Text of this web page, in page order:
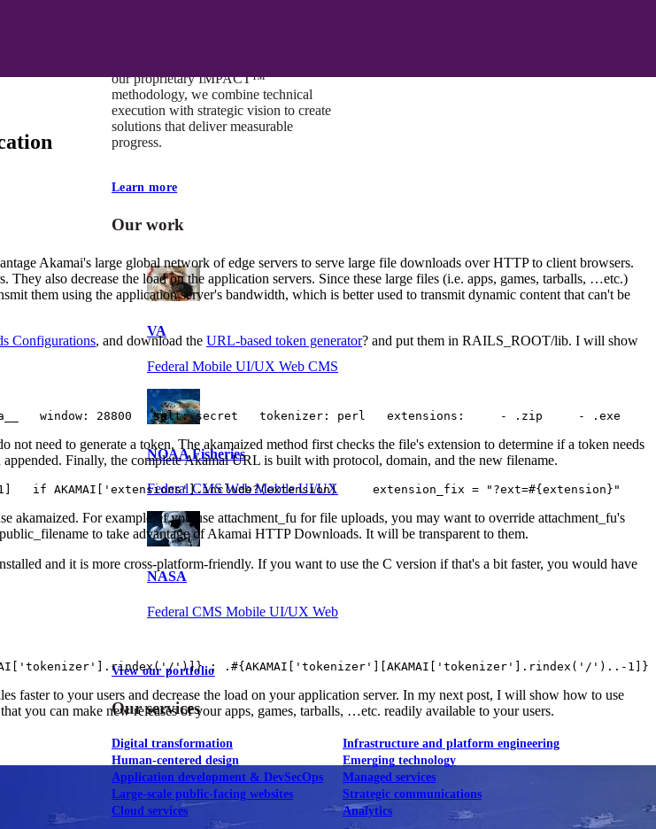
our proprietary IMPACT™
methodology, we combine technical
execution with strategic vision to create
solutions that deliver measurable
progress.
Learn more
Our work
VA
Federal Mobile UI/UX Web CMS
NOAA Fisheries
Federal CMS Web Mobile UI/UX
NASA
Federal CMS Mobile UI/UX Web
View our portfolio
Our services
Digital transformation
Human-centered design
Application development & DevSecOps
Large-scale public-facing websites
Cloud services
Infrastructure and platform engineering
Emerging technology
Managed services
Strategic communications
Analytics
Akamai's large global network of edge servers to serve large file downloads over HTTP to client browsers.
They also decrease the load on the application servers. Since these large files (i.e. apps, games, tarballs, …etc.)
them using the application server's bandwidth, which is better used to transmit dynamic content that can't be
Configurations, and download the URL-based token generator? and put them in RAILS_ROOT/lib. I will show
window: 28800   salt: secret   tokenizer: perl   extensions:     - .zip     -
need to generate a token. The akamaized method first checks the file's extension to determine if a token needs
Finally, the complete Akamai URL is built with protocol, domain, and the new filename.
AKAMAI['extensions'].include?(extension)     extension_fix = "?ext=#{extension}"
For example, if you use attachment_fu for file uploads, you may want to override attachment_fu's
to take advantage of Akamai HTTP Downloads. It will be transparent to them.
and it is more cross-platform-friendly. If you want to use the C version if that's a bit faster, you would have
')]} ; .#{AKAMAI['tokenizer'][AKAMAI['tokenizer'].rindex('/')..-
faster to your users and decrease the load on your application server. In my next post, I will show how to use
you can make new releases of your apps, games, tarballs, …etc. readily available to your users.